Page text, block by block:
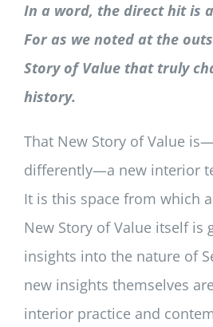
In a word, the direct hit is
For as we noted at the
Story of Value that truly
history.
That New Story of Value
differently—a new interior
It is this space from which
New Story of Value itself is
insights into the nature of
new insights themselves
interior practice and